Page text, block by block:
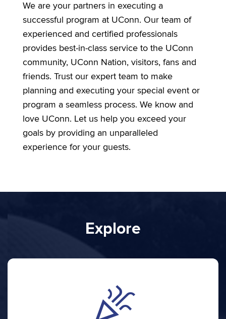
We are your partners in executing a
successful program at UConn. Our team of
experienced and certified professionals
provides best-in-class service to the UConn
community, UConn Nation, visitors, fans and
friends. Trust our expert team to make
planning and executing your special event or
program a seamless process. We know and
love UConn. Let us help you exceed your
goals by providing an unparalleled
experience for your guests.
Explore
celebration